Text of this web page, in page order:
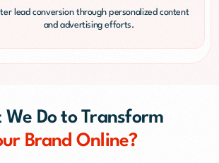
lead conversion through personalized content
and advertising efforts.
We Do to Transform
Brand Online?